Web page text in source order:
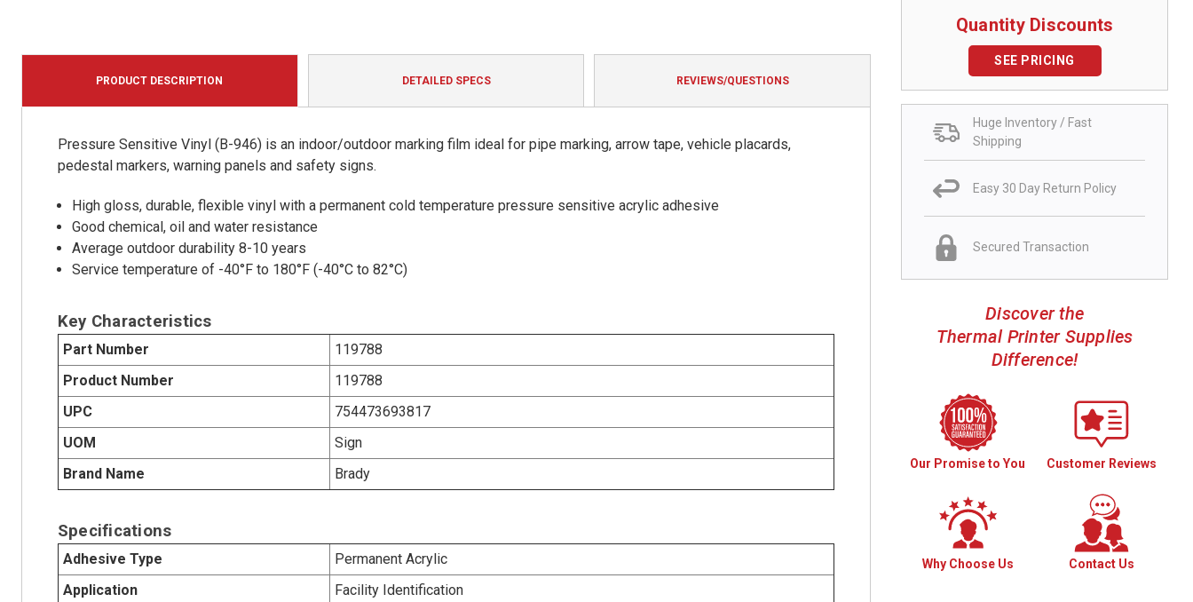
Quantity Discounts
SEE PRICING
Huge Inventory / Fast
Shipping
Easy 30 Day Return Policy
Secured Transaction
Discover the
Thermal Printer Supplies
Difference!
Our Promise to You Customer Reviews
Why Choose Us Contact Us
PRODUCT DESCRIPTION DETAILED SPECS REVIEWS/QUESTIONS
Pressure Sensitive Vinyl (B-946) is an indoor/outdoor marking film ideal for pipe marking, arrow tape, vehicle placards,
pedestal markers, warning panels and safety signs.
High gloss, durable, flexible vinyl with a permanent cold temperature pressure sensitive acrylic adhesive
Good chemical, oil and water resistance
Average outdoor durability 8-10 years
Service temperature of -40°F to 180°F (-40°C to 82°C)
Key Characteristics
Part Number
119788
Product Number
119788
UPC
754473693817
UOM
Sign
Brand Name
Brady
Specifications
Adhesive Type
Permanent Acrylic
Application
Facility Identification